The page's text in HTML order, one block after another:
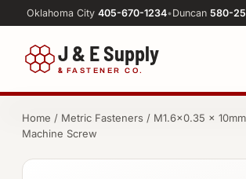
Oklahoma City 405-670-1234•Duncan 580-
J & E Supply
& FASTENER CO.
FASTENERS
Machine Shop
Home / Metric Fasteners / M1.6×0.35 ×
Machine Screw